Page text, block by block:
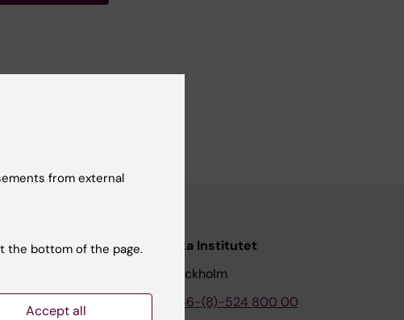
Institutet
Karolinska Institutet
171 77 Stockholm
Phone:
+46-(8)-524 800 00
from external
the bottom of the page.
Accept all